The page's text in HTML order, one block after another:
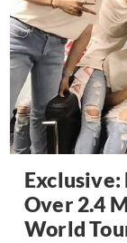
Exclusive:
Over 2.4
World